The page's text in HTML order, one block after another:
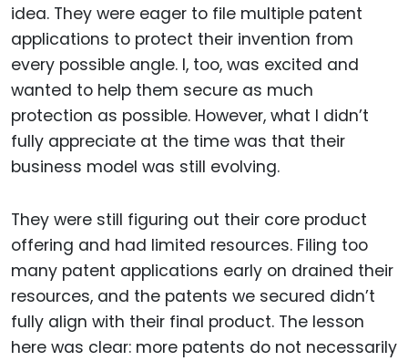
idea. They were eager to file multiple patent
applications to protect their invention from
every possible angle. I, too, was excited and
wanted to help them secure as much
protection as possible. However, what I didn’t
fully appreciate at the time was that their
business model was still evolving.
They were still figuring out their core product
offering and had limited resources. Filing too
many patent applications early on drained their
resources, and the patents we secured didn’t
fully align with their final product. The lesson
here was clear: more patents do not necessarily